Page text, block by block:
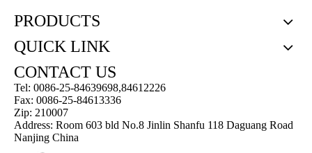
PRODUCTS
QUICK LINK
CONTACT US
Tel: 0086-25-84639698,84612226
Fax: 0086-25-84613336
Zip: 210007
Address: Room 603 bld No.8 Jinlin Shanfu 118 Daguang Road
Nanjing China